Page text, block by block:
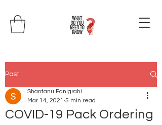
Post
COVID-19 Pack Ordering
Shantanu Panigrahi
Mar 14, 2021 5 min read